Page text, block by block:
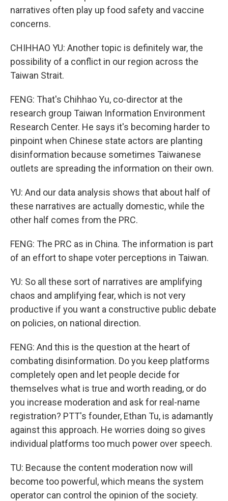
narratives often play up food safety and vaccine
concerns.
CHIHHAO YU: Another topic is definitely war, the
possibility of a conflict in our region across the
Taiwan Strait.
FENG: That's Chihhao Yu, co-director at the
research group Taiwan Information Environment
Research Center. He says it's becoming harder to
pinpoint when Chinese state actors are planting
disinformation because sometimes Taiwanese
outlets are spreading the information on their own.
YU: And our data analysis shows that about half of
these narratives are actually domestic, while the
other half comes from the PRC.
FENG: The PRC as in China. The information is part
of an effort to shape voter perceptions in Taiwan.
YU: So all these sort of narratives are amplifying
chaos and amplifying fear, which is not very
productive if you want a constructive public debate
on policies, on national direction.
FENG: And this is the question at the heart of
combating disinformation. Do you keep platforms
completely open and let people decide for
themselves what is true and worth reading, or do
you increase moderation and ask for real-name
registration? PTT's founder, Ethan Tu, is adamantly
against this approach. He worries doing so gives
individual platforms too much power over speech.
TU: Because the content moderation now will
become too powerful, which means the system
operator can control the opinion of the society.